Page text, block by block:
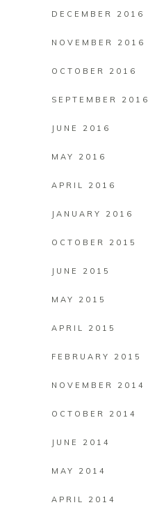
DECEMBER 2016
NOVEMBER 2016
OCTOBER 2016
SEPTEMBER 2016
JUNE 2016
MAY 2016
APRIL 2016
JANUARY 2016
OCTOBER 2015
JUNE 2015
MAY 2015
APRIL 2015
FEBRUARY 2015
NOVEMBER 2014
OCTOBER 2014
JUNE 2014
MAY 2014
APRIL 2014